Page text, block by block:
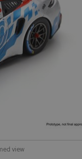
view